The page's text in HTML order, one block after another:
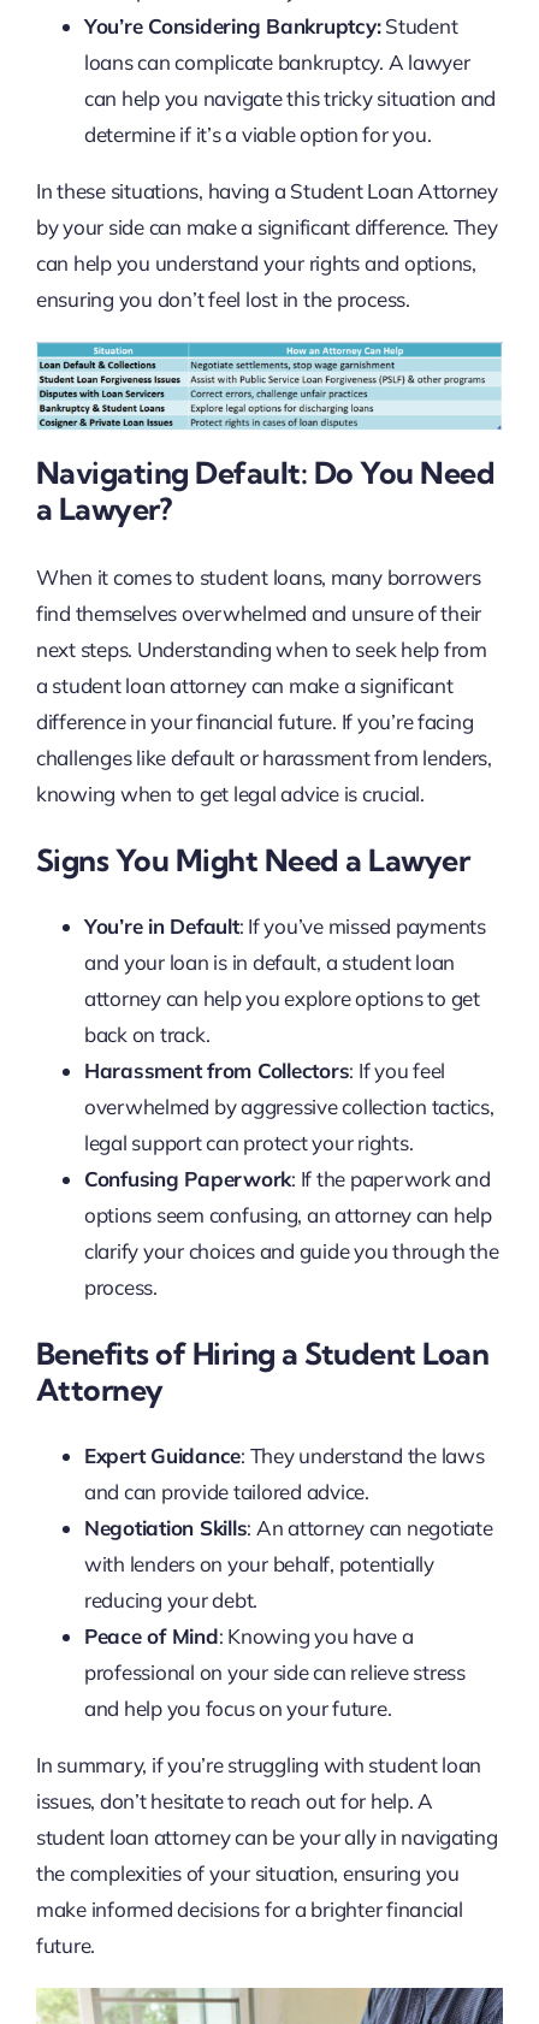
You’re Considering Bankruptcy:Student
loans can complicate bankruptcy. A lawyer
can help you navigate this tricky situation and
determine if it’s a viable option for you.
In these situations, having a Student Loan Attorney
by your side can make a significant difference. They
can help you understand your rights and options,
ensuring you don’t feel lost in the process.
Navigating Default: Do You Need
a Lawyer?
When it comes to student loans, many borrowers
find themselves overwhelmed and unsure of their
next steps. Understanding when to seek help from
a student loan attorney can make a significant
difference in your financial future. If you’re facing
challenges like default or harassment from lenders,
knowing when to get legal advice is crucial.
Signs You Might Need a Lawyer
You’re in Default: If you’ve missed payments
and your loan is in default, a student loan
attorney can help you explore options to get
back on track.
Harassment from Collectors: If you feel
overwhelmed by aggressive collection tactics,
legal support can protect your rights.
Confusing Paperwork: If the paperwork and
options seem confusing, an attorney can help
clarify your choices and guide you through the
process.
Benefits of Hiring a Student Loan
Attorney
Expert Guidance: They understand the laws
and can provide tailored advice.
Negotiation Skills: An attorney can negotiate
with lenders on your behalf, potentially
reducing your debt.
Peace of Mind: Knowing you have a
professional on your side can relieve stress
and help you focus on your future.
In summary, if you’re struggling with student loan
issues, don’t hesitate to reach out for help. A
student loan attorney can be your ally in navigating
the complexities of your situation, ensuring you
make informed decisions for a brighter financial
future.